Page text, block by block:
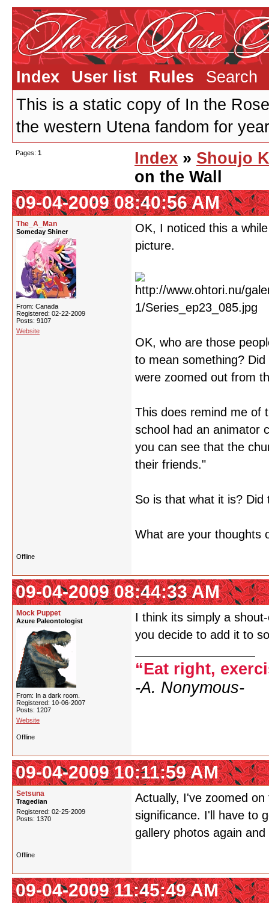
Index User list Rules
Search
This is a static copy of In the
the western Utena fandom for
Pages: 1 Index » Shoujo
on the Wall
09-04-2009 08:40:56 AM
The_A_Man
Someday Shiner
From: Canada
Registered: 02-22-2009
Posts: 9107
Website
OK, I noticed this a
picture.
OK, who are those
to mean something?
were zoomed out from
This does remind me of
school had an animator
you can see that the
their friends."
So is that what it is?
What are your thoughts
Offline
09-04-2009 08:44:33 AM
Mock Puppet
Azure Paleontologist
From: In a dark room.
Registered: 10-06-2007
Posts: 1207
Website
I think its simply a
you decide to add it to
“Eat right,
-A. Nonymous-
Offline
09-04-2009 10:11:59 AM
Setsuna
Tragedian
Registered: 02-25-2009
Posts: 1370
Actually, I've zoomed
significance. I'll have to
gallery photos again
Offline
09-04-2009 11:45:49 AM